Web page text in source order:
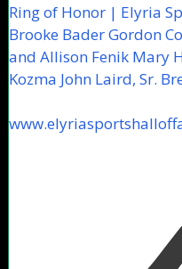
Ring of Honor | Elyria
Brooke Bader Gordon
and Allison Fenik Mary
Kozma John Laird, Sr.